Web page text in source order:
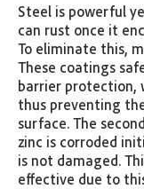
Steel is powerful
can rust once it
To eliminate this,
These coatings
barrier protection,
thus preventing
surface. The
zinc is corroded
is not damaged.
effective due to